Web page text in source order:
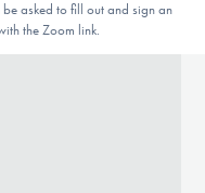
asked to fill out and sign an
the Zoom link.